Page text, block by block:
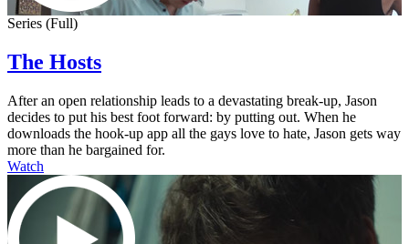
Series (Full)
The Hosts
After an open relationship leads to a devastating break-up, Jason
decides to put his best foot forward: by putting out. When he
downloads the hook-up app all the gays love to hate, Jason gets way
more than he bargained for.
Watch